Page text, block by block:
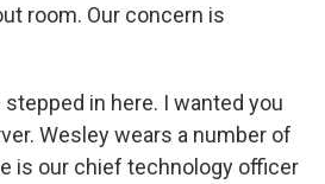
room. Our concern is
in here. I wanted you
Wesley wears a number of
is our chief technology officer